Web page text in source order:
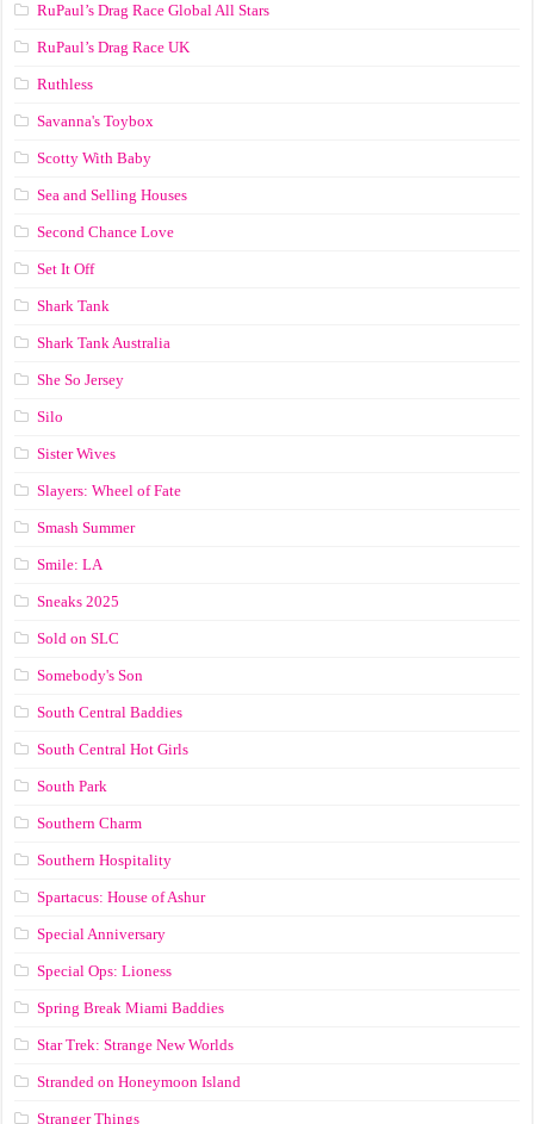
RuPaul’s Drag Race Global All Stars
RuPaul’s Drag Race UK
Ruthless
Savanna's Toybox
Scotty With Baby
Sea and Selling Houses
Second Chance Love
Set It Off
Shark Tank
Shark Tank Australia
She So Jersey
Silo
Sister Wives
Slayers: Wheel of Fate
Smash Summer
Smile: LA
Sneaks 2025
Sold on SLC
Somebody's Son
South Central Baddies
South Central Hot Girls
South Park
Southern Charm
Southern Hospitality
Spartacus: House of Ashur
Special Anniversary
Special Ops: Lioness
Spring Break Miami Baddies
Star Trek: Strange New Worlds
Stranded on Honeymoon Island
Stranger Things